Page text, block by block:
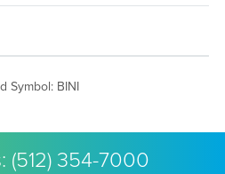
Symbol: BINI
(512) 354-7000